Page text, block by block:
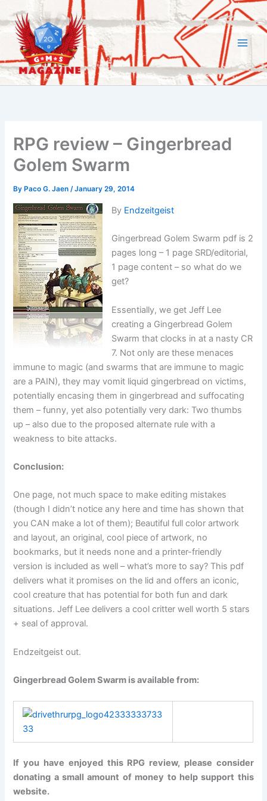
to
content
RPG review – Gingerbread
Golem Swarm
By Paco G. Jaen/January 29, 2014
By Endzeitgeist
Gingerbread Golem Swarm pdf is 2
pages long – 1 page SRD/editorial,
1 page content – so what do we
get?
Essentially, we get Jeff Lee
creating a Gingerbread Golem
Swarm that clocks in at a nasty CR
7. Not only are these menaces
immune to magic (and swarms that are immune to magic
are a PAIN), they may vomit liquid gingerbread on victims,
potentially encasing them in gingerbread and suffocating
them – funny, yet also potentially very dark: Two thumbs
up – also due to the proposed alternate rule with a
weakness to bite attacks.
Conclusion:
One page, not much space to make editing mistakes
(though I didn’t notice any here and time has shown that
you CAN make a lot of them); Beautiful full color artwork
and layout, an original, cool piece of artwork, no
bookmarks, but it needs none and a printer-friendly
version is included as well – what’s more to say? This pdf
delivers what it promises on the lid and offers an iconic,
cool creature that has potential for both fun and dark
situations. Jeff Lee delivers a cool critter well worth 5 stars
+ seal of approval.
Endzeitgeist out.
Gingerbread Golem Swarm is available from:
If you have enjoyed this RPG review, please consider
donating a small amount of money to help support this
website.